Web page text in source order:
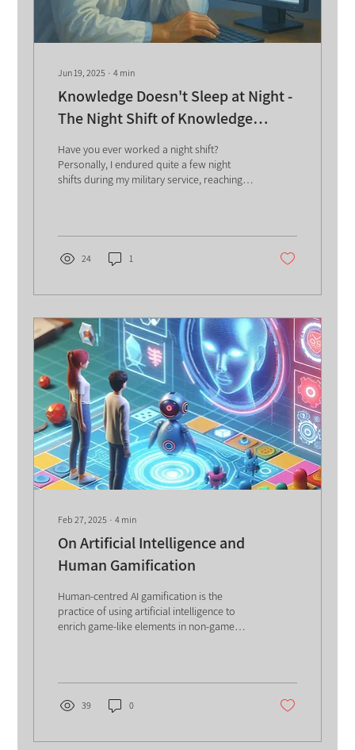
Jun 19, 2025 ∙4 min
Knowledge Doesn't Sleep at Night -
The Night Shift of Knowledge
Management
Have you ever worked a night shift?
Personally, I endured quite a few night
shifts during my military service, reaching a
24 1
Feb 27, 2025 ∙4 min
On Artificial Intelligence and
Human Gamification
Human-centred AI gamification is the
practice of using artificial intelligence to
enrich game-like elements in non-game
boost engagement, tailor challenges to
individual behaviors, and enhance learning
and performance outcomes, making tasks
39 0